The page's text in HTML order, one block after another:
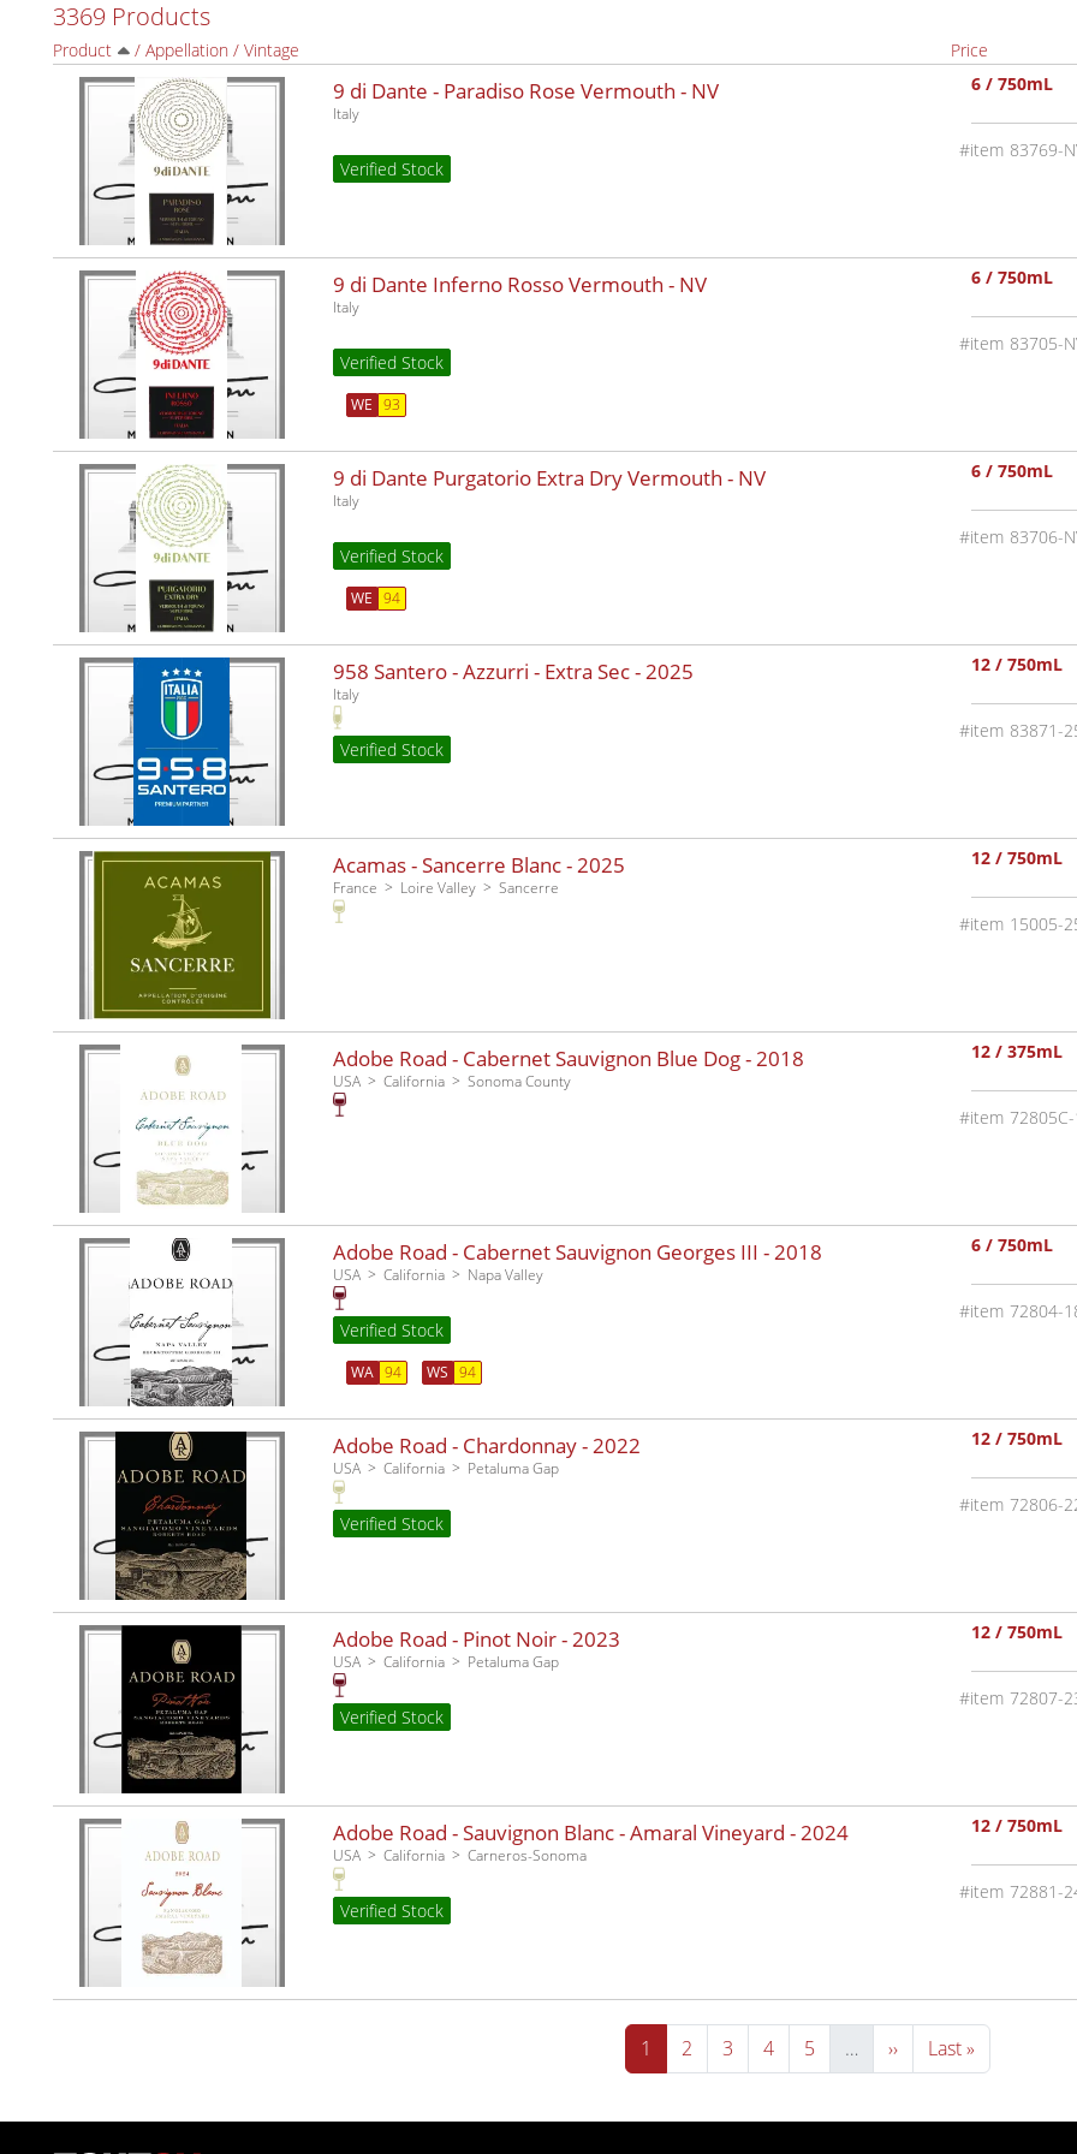
3369 Products
Product / Appellation / Vintage Price
9 di Dante - Paradiso Rose Vermouth - NV
Italy
Verified Stock
6 / 750mL
83769-
9 di Dante Inferno Rosso Vermouth - NV
Italy
Verified Stock
WE 93
6 / 750mL
83705-
9 di Dante Purgatorio Extra Dry Vermouth - NV
Italy
Verified Stock
WE 94
6 / 750mL
83706-
958 Santero - Azzurri - Extra Sec -2025
Italy
Verified Stock
12 / 750mL
83871-
Acamas - Sancerre Blanc -2025
France Loire Valley Sancerre
12 / 750mL
15005-
Adobe Road - Cabernet Sauvignon Blue Dog -2018
USA California Sonoma County
12 / 375mL
Adobe Road - Cabernet Sauvignon Georges III -2018
USA California Napa Valley
Verified Stock
WA 94 WS 94
6 / 750mL
72804-
Adobe Road - Chardonnay -2022
USA California Petaluma Gap
Verified Stock
12 / 750mL
72806-
Adobe Road - Pinot Noir -2023
USA California Petaluma Gap
Verified Stock
12 / 750mL
72807-
Adobe Road - Sauvignon Blanc - Amaral Vineyard -2024
USA California Carneros-Sonoma
Verified Stock
12 / 750mL
72881-
Current page
1 Page
2 Page
3 Page
4 Page
5 … Next page
›› Last page
Last »